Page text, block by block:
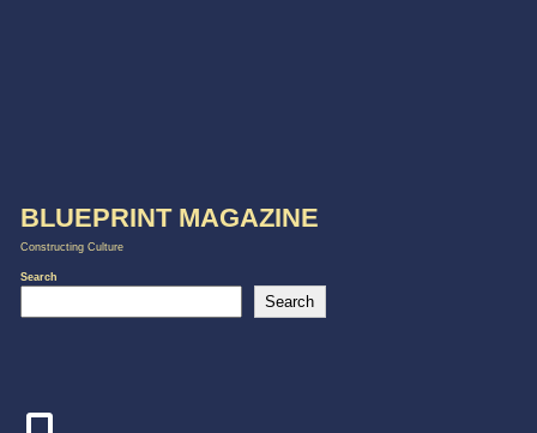
BLUEPRINT MAGAZINE
Constructing Culture
Search
Search